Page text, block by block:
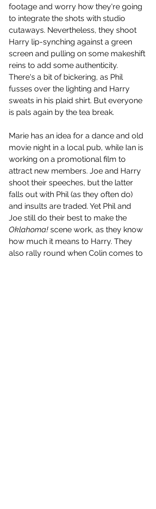
footage and worry how they're going
to integrate the shots with studio
cutaways. Nevertheless, they shoot
Harry lip-synching against a green
screen and pulling on some makeshift
reins to add some authenticity.
There's a bit of bickering, as Phil
fusses over the lighting and Harry
sweats in his plaid shirt. But everyone
is pals again by the tea break.
Marie has an idea for a dance and old
movie night in a local pub, while Ian is
working on a promotional film to
attract new members. Joe and Harry
shoot their speeches, but the latter
falls out with Phil (as they often do)
and insults are traded. Yet Phil and
Joe still do their best to make the
Oklahoma! scene work, as they know
how much it means to Harry. They
also rally round when Colin comes to